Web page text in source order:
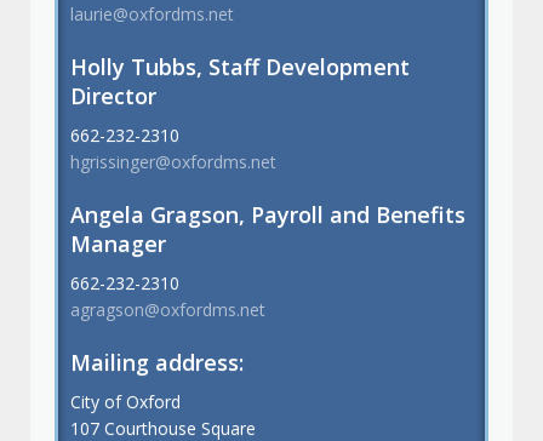
laurie@oxfordms.net
Holly Tubbs, Staff Development
Director
662-232-2310
hgrissinger@oxfordms.net
Angela Gragson, Payroll and Benefits
Manager
662-232-2310
agragson@oxfordms.net
Mailing address:
City of Oxford
107 Courthouse Square